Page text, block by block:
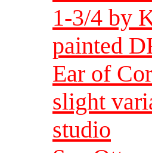
1-3/4 by
painted
Ear of
slight
studio